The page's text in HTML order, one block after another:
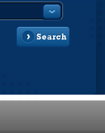
Search